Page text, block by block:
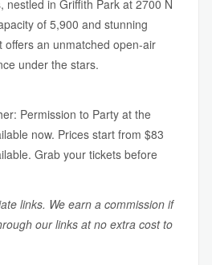
nestled in Griffith Park at 2700 N
of 5,900 and stunning
offers an unmatched open-air
under the stars.
Permission to Party at the
now. Prices start from $83
Grab your tickets before
links. We earn a commission if
our links at no extra cost to